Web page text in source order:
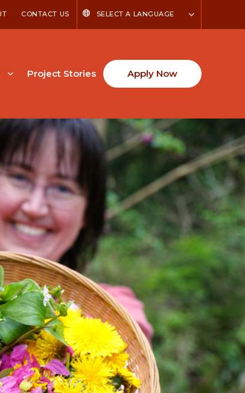
CONTACT US SELECT A LANGUAGE
Project Stories Apply Now